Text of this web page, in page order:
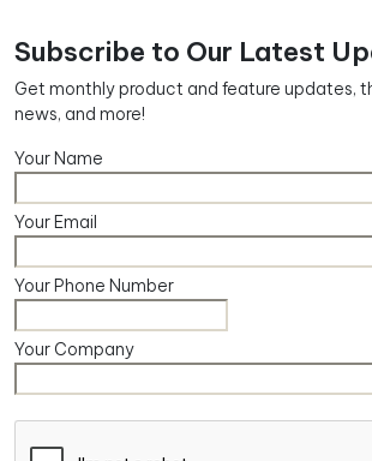
Subscribe to Our Latest
Get monthly product and feature updates,
news, and more!
Your Name
Your Email
Your Phone Number
Your Company